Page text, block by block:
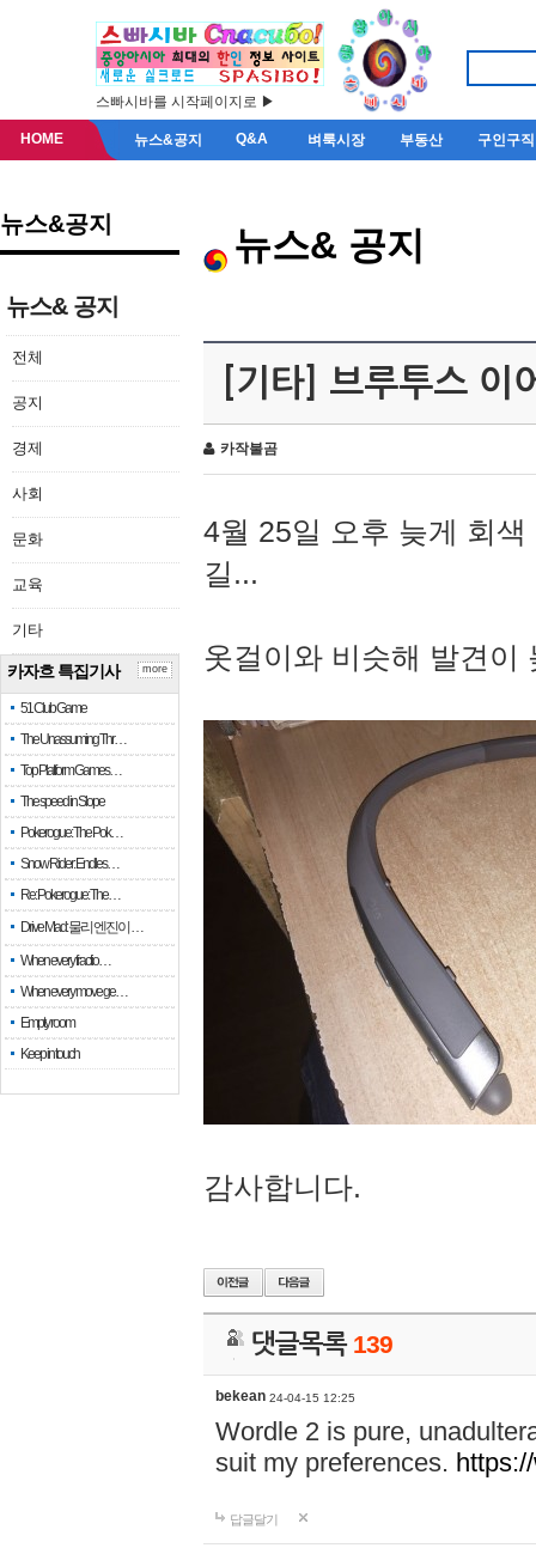
스빠시바를 시작페이지로 ▶
HOME 뉴스&공지 Q&A 벼룩시장 부동산 구인구직
뉴스&공지
뉴스& 공지
전체
공지
경제
사회
문화
교육
기타
카자흐 특집기사
51 Club Game
The Unassuming Thr…
Top Platform Games…
The speed in Slope
Pokerogue: The Pok…
Snow Rider: Endles…
Re: Pokerogue: The…
Drive Mad: 물리 엔진이 …
When every fractio…
When every move ge…
Empty room
Keep in touch
more
뉴스& 공지
[기타] 브루투스 이
카작불곰
4월 25일 오후 늦게 회
길...
옷걸이와 비슷해 발견이
감사합니다.
댓글목록 139
bekean 24-04-15 12:25
Wordle 2 is pure,
suit my preferences.
답글달기